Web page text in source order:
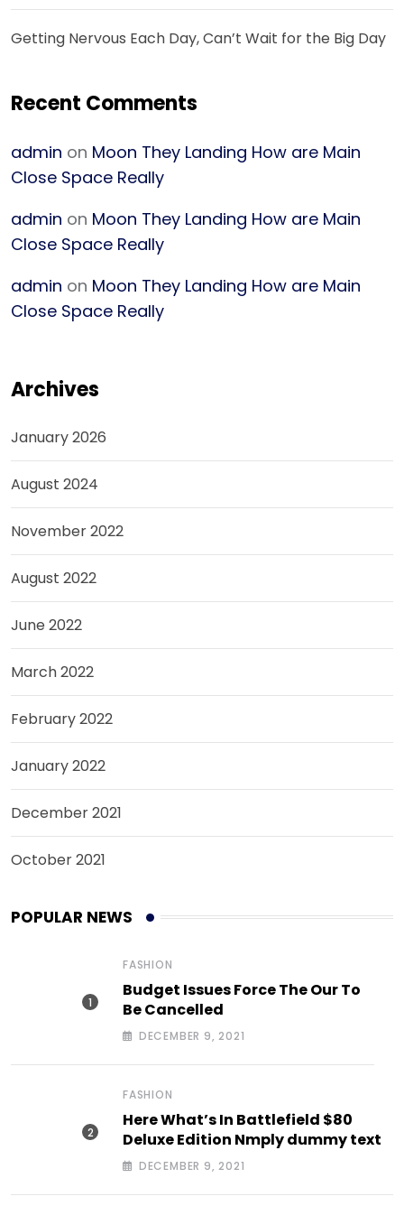
Getting Nervous Each Day, Can’t Wait for the Big Day
Recent Comments
admin on Moon They Landing How are Main
Close Space Really
admin on Moon They Landing How are Main
Close Space Really
admin on Moon They Landing How are Main
Close Space Really
Archives
January 2026
August 2024
November 2022
August 2022
June 2022
March 2022
February 2022
January 2022
December 2021
October 2021
POPULAR NEWS
FASHION
Budget Issues Force The Our To
Be Cancelled
DECEMBER 9, 2021
FASHION
Here What’s In Battlefield $80
Deluxe Edition Nmply dummy text
DECEMBER 9, 2021